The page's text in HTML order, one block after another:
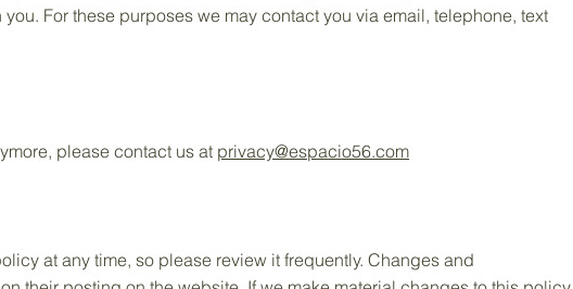
For these purposes we may contact you via email, telephone, text
please contact us at privacy@espacio56.com
at any time, so please review it frequently. Changes and